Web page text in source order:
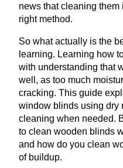
news that cleaning them
right method.
So what actually is the
learning. Learning how
with understanding that
well, as too much
cracking. This guide
window blinds using dry
cleaning when needed.
to clean wooden blinds
and how do you clean
of buildup.